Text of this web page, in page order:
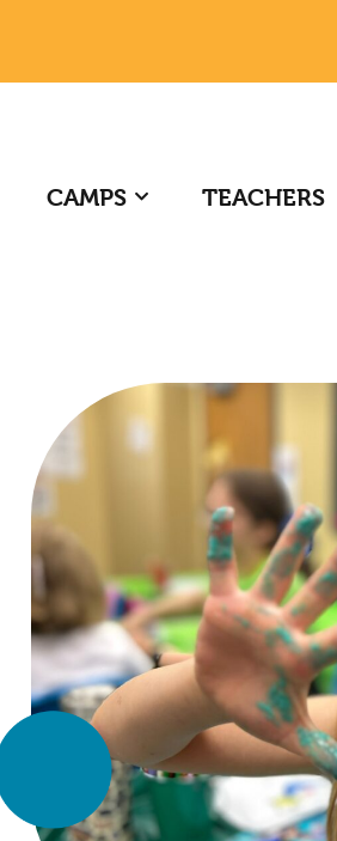
CAMPS TEACHERS